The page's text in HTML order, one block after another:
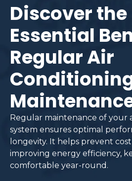
Discover the
Essential
Regular Air
Regular maintenance of your
system ensures optimal
longevity. It helps prevent
improving energy efficiency,
comfortable year-round.